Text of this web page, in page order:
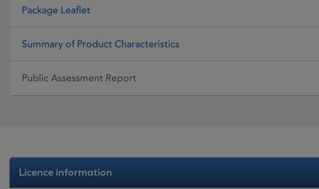
Package Leaflet
Summary of Product Characteristics
Public Assessment Report
Licence information